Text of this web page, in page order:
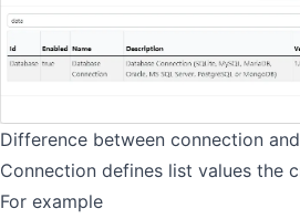
Difference between connection
Connection defines list values the
For example